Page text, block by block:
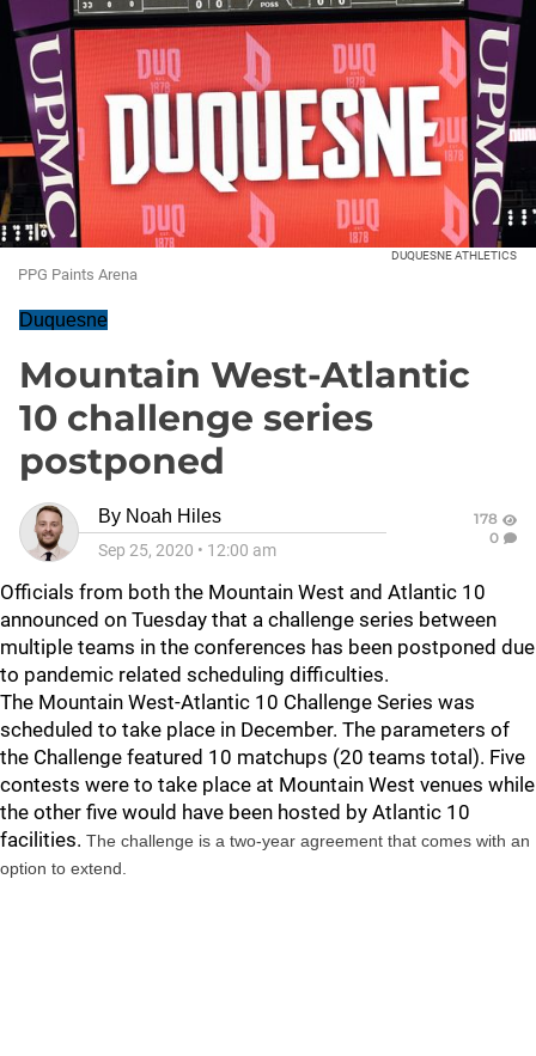
DUQUESNE ATHLETICS
PPG Paints Arena
Duquesne
Mountain West-Atlantic
10 challenge series
postponed
By Noah Hiles
Sep 25, 2020 • 12:00 am
178
0
Officials from both the Mountain West and Atlantic 10
announced on Tuesday that a challenge series between
multiple teams in the conferences has been postponed due
to pandemic related scheduling difficulties.
The Mountain West-Atlantic 10 Challenge Series was
scheduled to take place in December. The parameters of
the Challenge featured 10 matchups (20 teams total). Five
contests were to take place at Mountain West venues while
the other five would have been hosted by Atlantic 10
facilities. The challenge is a two-year agreement that comes with an
option to extend.